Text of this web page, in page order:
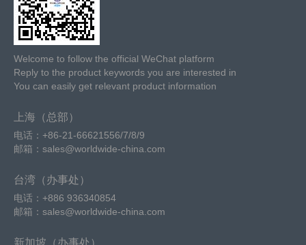
Welcome to follow the official WeChat platform
Reply to the product keywords you are interested in
You can easily get relevant product information
上海（总部）
电话：+86-21-66621556/7/8/9
邮箱：sales@worldwide-china.com
台湾（办事处）
电话：+886 936340854
邮箱：sales@worldwide-china.com
新加坡（办事处）